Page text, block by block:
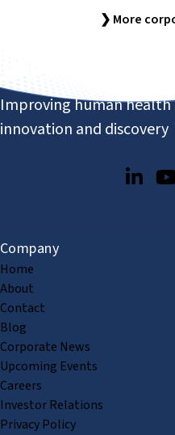
❯ More
Improving human
innovation and discovery
Company
Home
About
Contact
Blog
Corporate News
Upcoming Events
Careers
Investor Relations
Privacy Policy